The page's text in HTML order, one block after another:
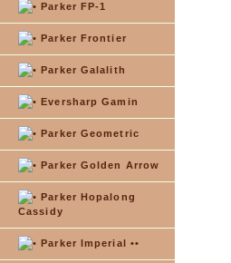
Parker FP-1
Parker Frontier
Parker Galalith
Eversharp Gamin
Parker Geometric
Parker Golden Arrow
Parker Hopalong
Cassidy
Parker Imperial ••